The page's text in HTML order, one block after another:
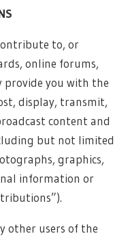
to, or
online forums,
you with the
display, transmit,
content and
but not limited
graphics,
information or
other users of the